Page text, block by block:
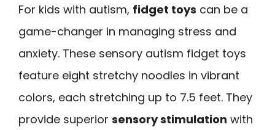
For kids with autism, fidget toys can be a
game-changer in managing stress and
anxiety. These sensory autism fidget toys
feature eight stretchy noodles in vibrant
colors, each stretching up to 7.5 feet. They
provide superior sensory stimulation with